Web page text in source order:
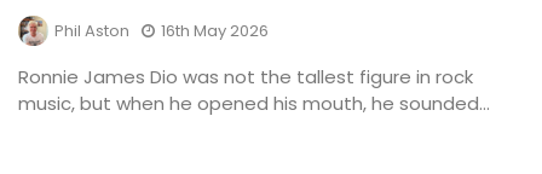
Phil Aston 16th May 2026
Ronnie James Dio was not the tallest figure in rock
music, but when he opened his mouth, he sounded...